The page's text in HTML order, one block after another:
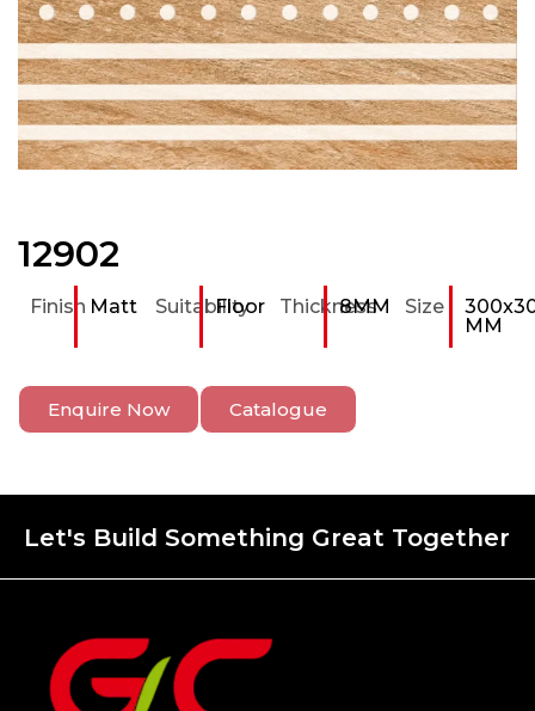
12902
Finish Matt Suitability
Floor Thickness
8MM Size
MM
Enquire Now Catalogue
Let's Build Something Great Together